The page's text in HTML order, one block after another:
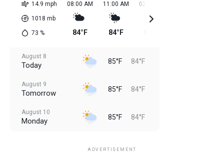
14.9 mph
1018 mb
73 %
08:00 AM
84°F
11:00 AM
84°F
02:00 PM
August 8
Today 85°F 84°F
August 9
Tomorrow 85°F 84°F
August 10
Monday 85°F 84°F
ADVERTISEMENT